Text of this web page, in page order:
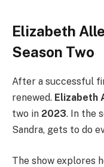
Elizabeth
Season Two
After a successful
renewed. Elizabeth
two in 2023. In the
Sandra, gets to do
The show explores